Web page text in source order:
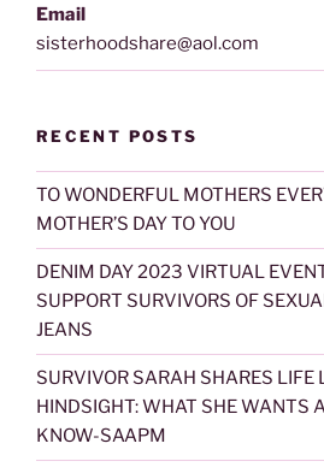
Email
sisterhoodshare@aol.com
RECENT POSTS
TO WONDERFUL MOTHERS
MOTHER’S DAY TO YOU
DENIM DAY 2023 VIRTUAL
SUPPORT SURVIVORS OF
JEANS
SURVIVOR SARAH SHARES LIFE
HINDSIGHT: WHAT SHE WANTS
KNOW-SAAPM